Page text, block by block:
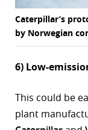
Caterpillar’s
by Norwegian
6) Low-
This could be
plant